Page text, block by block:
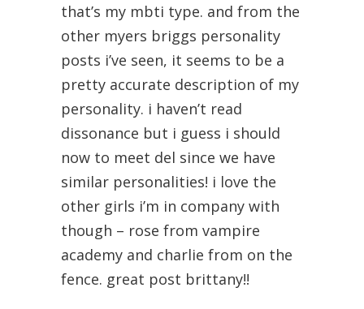
that’s my mbti type. and from the
other myers briggs personality
posts i’ve seen, it seems to be a
pretty accurate description of my
personality. i haven’t read
dissonance but i guess i should
now to meet del since we have
similar personalities! i love the
other girls i’m in company with
though – rose from vampire
academy and charlie from on the
fence. great post brittany!!